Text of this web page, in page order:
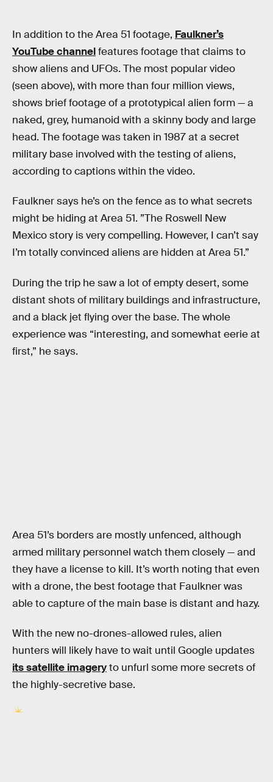
In addition to the Area 51 footage, Faulkner’s
YouTube channelfeatures footage that claims to
show aliens and UFOs. The most popular video
(seen above), with more than four million views,
shows brief footage of a prototypical alien form — a
naked, grey, humanoid with a skinny body and large
head. The footage was taken in 1987 at a secret
military base involved with the testing of aliens,
according to captions within the video.
Faulkner says he’s on the fence as to what secrets
might be hiding at Area 51. ”The Roswell New
Mexico story is very compelling. However, I can’t say
I’m totally convinced aliens are hidden at Area 51.”
During the trip he saw a lot of empty desert, some
distant shots of military buildings and infrastructure,
and a black jet flying over the base. The whole
experience was “interesting, and somewhat eerie at
first,” he says.
Area 51’s borders are mostly unfenced, although
armed military personnel watch them closely — and
they have a license to kill. It’s worth noting that even
with a drone, the best footage that Faulkner was
able to capture of the main base is distant and hazy.
With the new no-drones-allowed rules, alien
hunters will likely have to wait until Google updates
its satellite imageryto unfurl some more secrets of
the highly-secretive base.